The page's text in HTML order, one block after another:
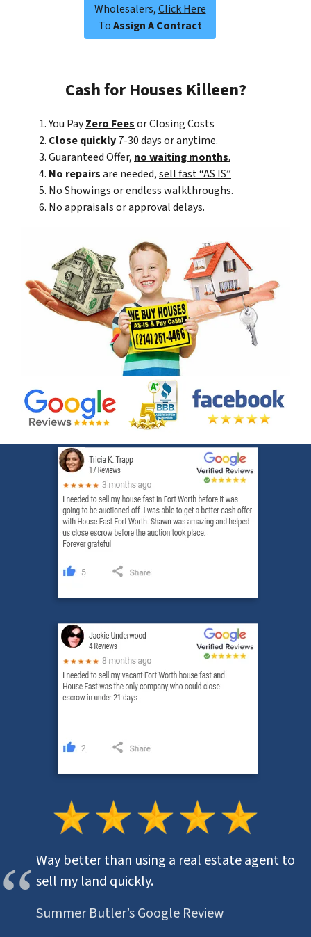
Wholesalers,Click Here
ToAssign A Contract
Cash for Houses Killeen?
You PayZero Feesor Closing Costs
Close quickly7-30 days or anytime.
Guaranteed Offer, no waiting months.
No repairsare needed,sell fast “AS IS”
No Showings or endless walkthroughs.
No appraisals or approval delays.
Way better than using a real estate agent to
sell my land quickly.
Summer Butler’s Google Review